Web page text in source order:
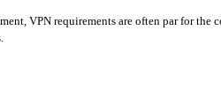
VPN requirements are often par for the